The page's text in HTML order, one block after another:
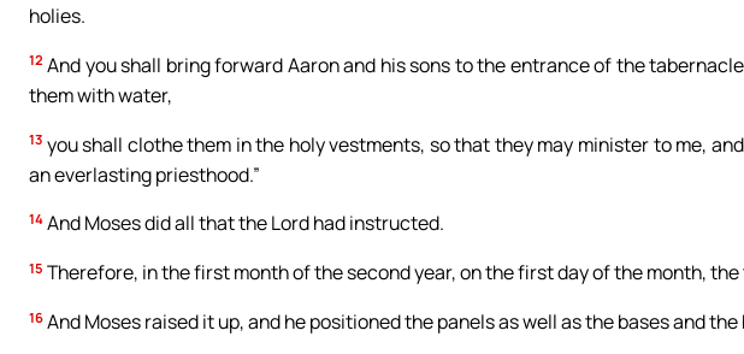
holies.
12 And you shall bring forward Aaron and his sons to the entrance of the
them with water,
13 you shall clothe them in the holy vestments, so that they may minister to me,
an everlasting priesthood.”
14 And Moses did all that the Lord had instructed.
15 Therefore, in the first month of the second year, on the first day of the month,
16 And Moses raised it up, and he positioned the panels as well as the bases and